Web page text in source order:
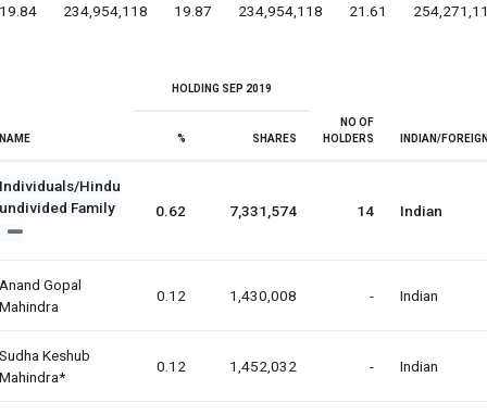
19.84 234,954,118 19.87 234,954,118 21.61
NAME
HOLDING SEP 2019
NO OF
HOLDERS
INDIAN/
% SHARES
Individuals/Hindu
undivided Family
0.62 7,331,574 14 Indian
Anand Gopal
Mahindra
0.12 1,430,008 - Indian
Sudha Keshub
Mahindra*
0.12 1,452,032 - Indian